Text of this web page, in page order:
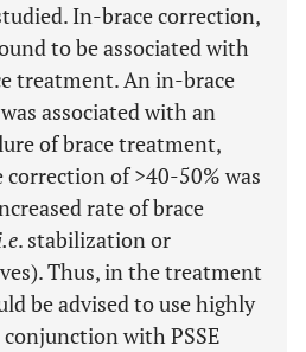
In-brace correction,
to be associated with
treatment. An in-brace
associated with an
of brace treatment,
correction of >40-50% was
rate of brace
. stabilization or
Thus, in the treatment
be advised to use highly
with PSSE